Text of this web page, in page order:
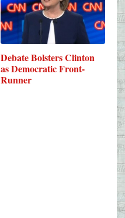
Debate Bolsters Clinton
as Democratic Front-
Runner